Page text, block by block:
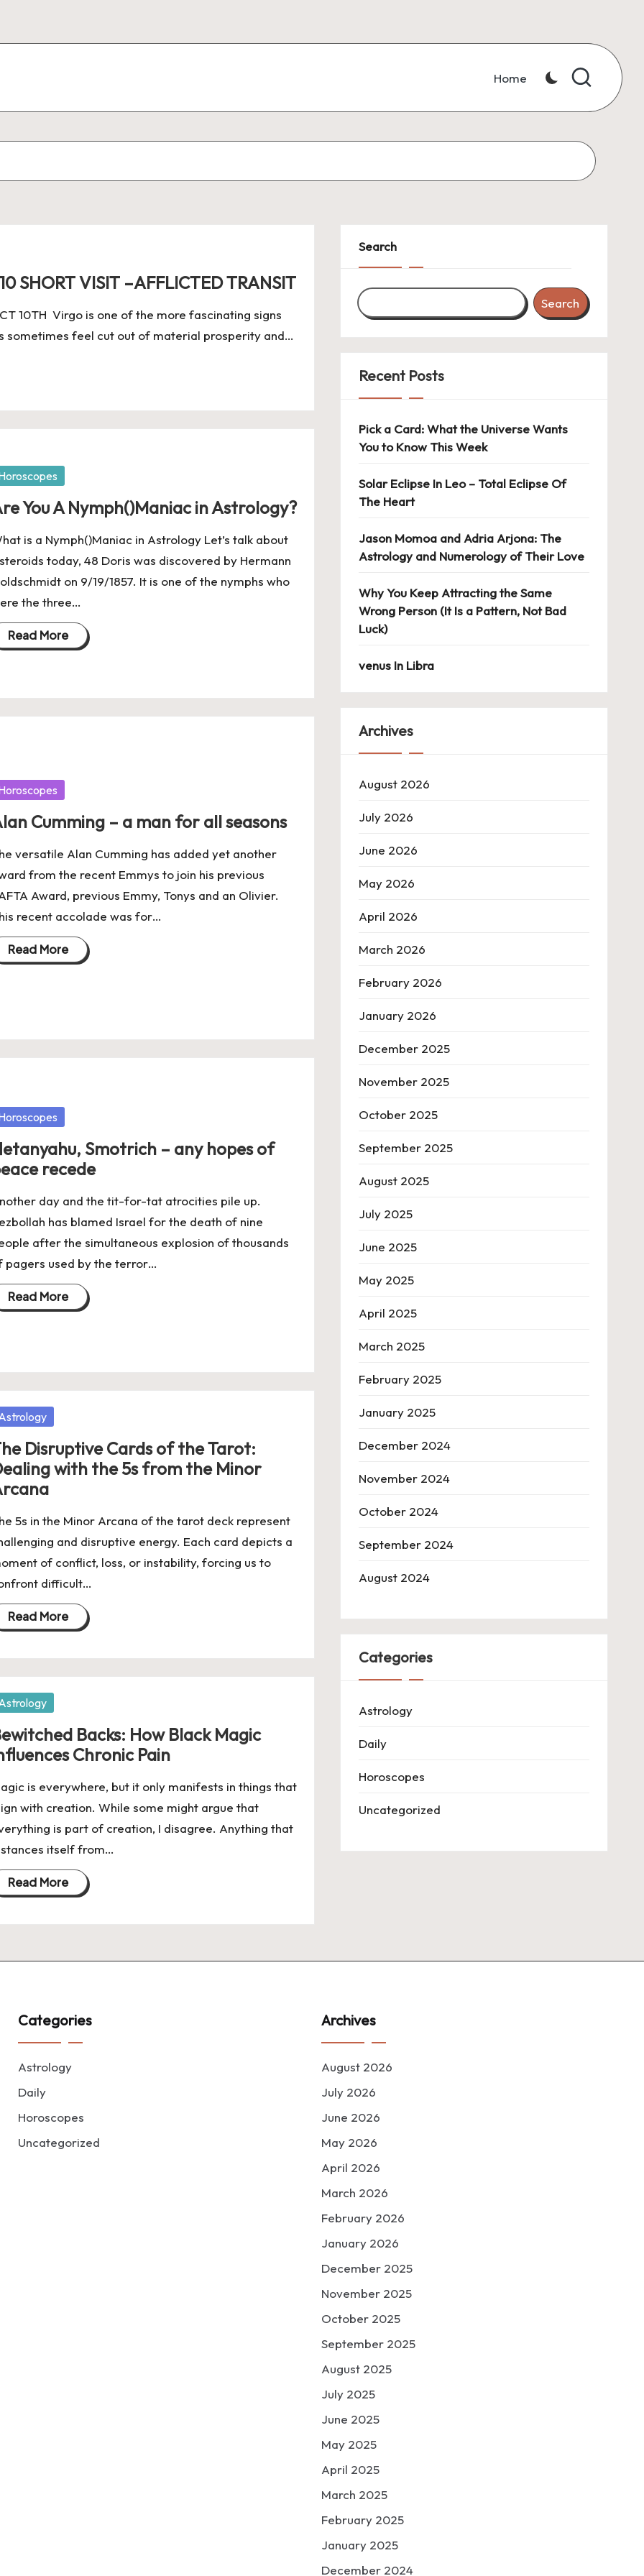
Home
SHORT VISIT –AFFLICTED TRANSIT
10TH Virgo is one of the more fascinating signs
sometimes feel cut out of material prosperity and…
You A Nymph()Maniac in Astrology?
is a Nymph()Maniac in Astrology Let’s talk about
today, 48 Doris was discovered by Hermann
on 9/19/1857. It is one of the nymphs who
the three…
Read More
Cumming – a man for all seasons
versatile Alan Cumming has added yet another
from the recent Emmys to join his previous
Award, previous Emmy, Tonys and an Olivier.
recent accolade was for…
Read More
Smotrich – any hopes of
recede
day and the tit-for-tat atrocities pile up.
has blamed Israel for the death of nine
after the simultaneous explosion of thousands
pagers used by the terror…
Read More
Disruptive Cards of the Tarot:
with the 5s from the Minor
5s in the Minor Arcana of the tarot deck represent
and disruptive energy. Each card depicts a
of conflict, loss, or instability, forcing us to
difficult…
Read More
Backs: How Black Magic
Chronic Pain
is everywhere, but it only manifests in things that
with creation. While some might argue that
is part of creation, I disagree. Anything that
itself from…
Read More
Search
Search
Recent Posts
Pick a Card: What the Universe Wants
You to Know This Week
Solar Eclipse In Leo – Total Eclipse Of
The Heart
Jason Momoa and Adria Arjona: The
Astrology and Numerology of Their Love
Why You Keep Attracting the Same
Wrong Person (It Is a Pattern, Not Bad
Luck)
venus In Libra
Archives
August 2026
July 2026
June 2026
May 2026
April 2026
March 2026
February 2026
January 2026
December 2025
November 2025
October 2025
September 2025
August 2025
July 2025
June 2025
May 2025
April 2025
March 2025
February 2025
January 2025
December 2024
November 2024
October 2024
September 2024
August 2024
Categories
Astrology
Daily
Horoscopes
Uncategorized
Categories
Astrology
Daily
Horoscopes
Uncategorized
Archives
August 2026
July 2026
June 2026
May 2026
April 2026
March 2026
February 2026
January 2026
December 2025
November 2025
October 2025
September 2025
August 2025
July 2025
June 2025
May 2025
April 2025
March 2025
February 2025
January 2025
December 2024